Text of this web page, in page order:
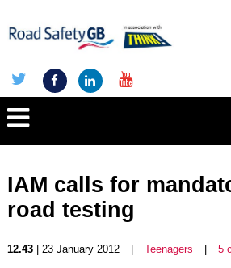
IAM calls for
road testing
12.43| 23 January 2012 Teenagers 5